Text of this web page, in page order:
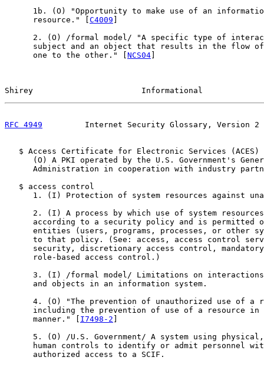
1b. (O) "Opportunity to make use of an
      resource." [
C4009
2. (O) /formal model/ "A specific type of
subject and an object that results in the flow
      one to the other." [
NCS04
Shirey                       Informational
RFC 4949
Internet Security Glossary, Version 2
   $ Access Certificate for Electronic Services (ACES)
(O) A PKI operated by the U.S. Government's
Administration in cooperation with industry
   $ access control
1. (I) Protection of system resources against
2. (I) A process by which use of system
according to a security policy and is permitted
entities (users, programs, processes, or other
to that policy. (See: access, access control
security, discretionary access control,
      role-based access control.)
3. (I) /formal model/ Limitations on
      and objects in an information system.
4. (O) "The prevention of unauthorized use of a
including the prevention of use of a resource in
      manner." [
I7498-2
5. (O) /U.S. Government/ A system using
human controls to identify or admit personnel
      authorized access to a SCIF.